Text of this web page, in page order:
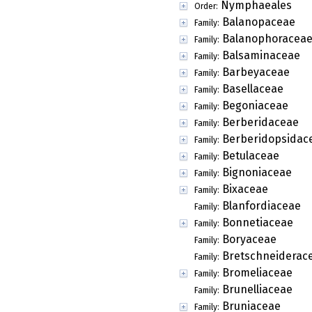
Order: Nymphaeales
Family: Balanopaceae
Family: Balanophoraceae
Family: Balsaminaceae
Family: Barbeyaceae
Family: Basellaceae
Family: Begoniaceae
Family: Berberidaceae
Family:
Family: Betulaceae
Family: Bignoniaceae
Family: Bixaceae
Family: Blanfordiaceae
Family: Bonnetiaceae
Family: Boryaceae
Family:
Family: Bromeliaceae
Family: Brunelliaceae
Family: Bruniaceae